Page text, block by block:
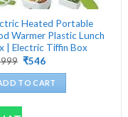
Heated Portable
Warmer Plastic Lunch
| Electric Tiffin Box
Original
was:
₹1,999.
₹546Current
is:
₹546.
TO CART